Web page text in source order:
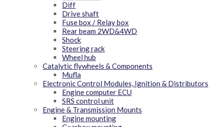
Diff
Drive shaft
Fuse box / Relay box
Rear beam 2WD&4WD
Shock
Steering rack
Wheel hub
Catalytic flywheels & Components
Mufla
Electronic Control Modules, Ignition & Distributors
Engine computer ECU
SRS control unit
Engine & Transmission Mounts
Engine mounting